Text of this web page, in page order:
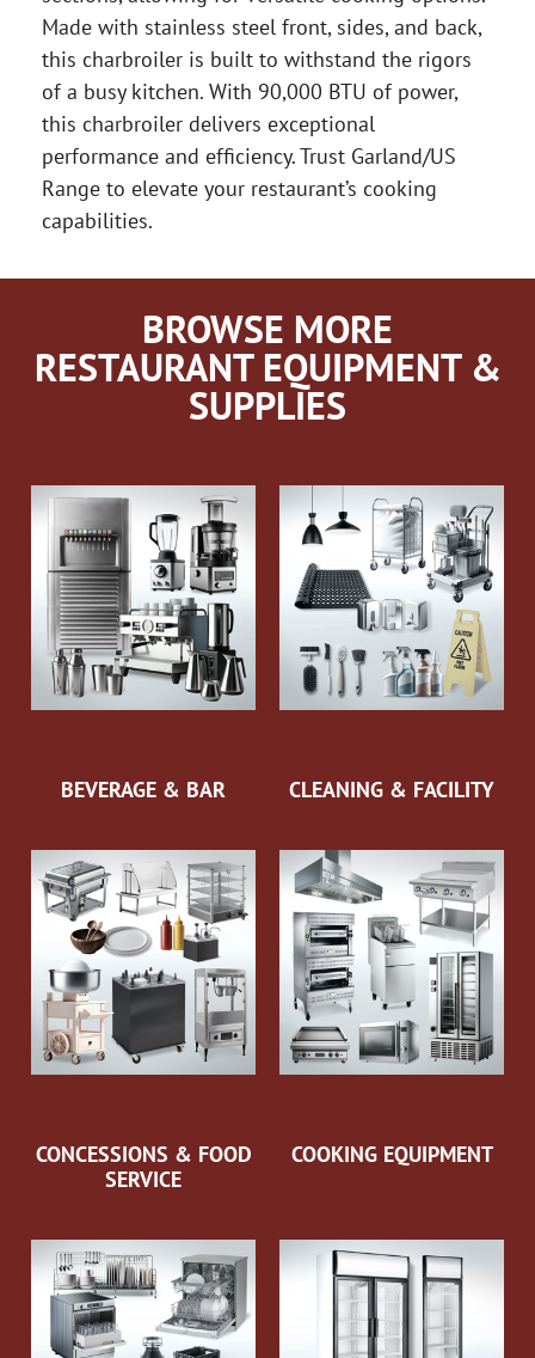
Made with stainless steel front, sides, and back,
this charbroiler is built to withstand the rigors
of a busy kitchen. With 90,000 BTU of power,
this charbroiler delivers exceptional
performance and efficiency. Trust Garland/US
Range to elevate your restaurant’s cooking
capabilities.
BROWSE MORE
RESTAURANT EQUIPMENT &
SUPPLIES
BEVERAGE & BAR CLEANING & FACILITY
CONCESSIONS & FOOD
SERVICE
COOKING EQUIPMENT